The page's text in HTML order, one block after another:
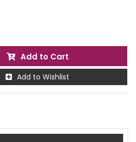
Add to Cart
Add to Wishlist